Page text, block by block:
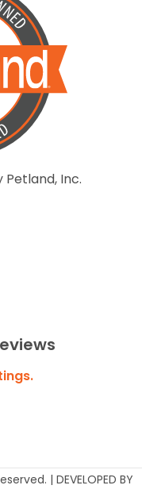
Inc.
| DEVELOPED BY